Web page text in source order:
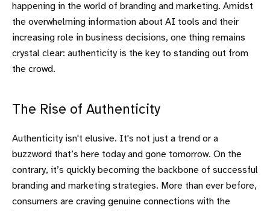
happening in the world of branding and marketing. Amidst
the overwhelming information about AI tools and their
increasing role in business decisions, one thing remains
crystal clear: authenticity is the key to standing out from
the crowd.
The Rise of Authenticity
Authenticity isn't elusive. It's not just a trend or a
buzzword that’s here today and gone tomorrow. On the
contrary, it’s quickly becoming the backbone of successful
branding and marketing strategies. More than ever before,
consumers are craving genuine connections with the